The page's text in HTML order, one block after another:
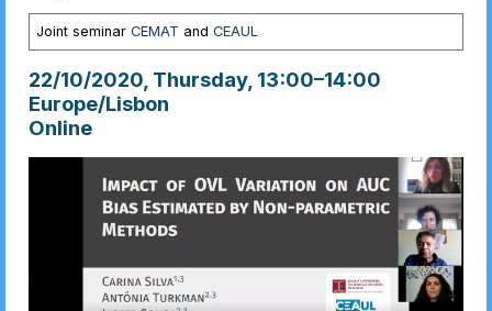
Joint seminarCEMAT andCEAUL
22/10/2020, Thursday, 13:00–14:00
Europe/Lisbon
Online